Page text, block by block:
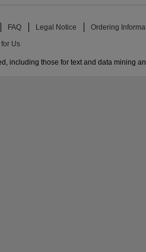
FAQ Legal Notice Ordering
for Us
including those for text and data mining